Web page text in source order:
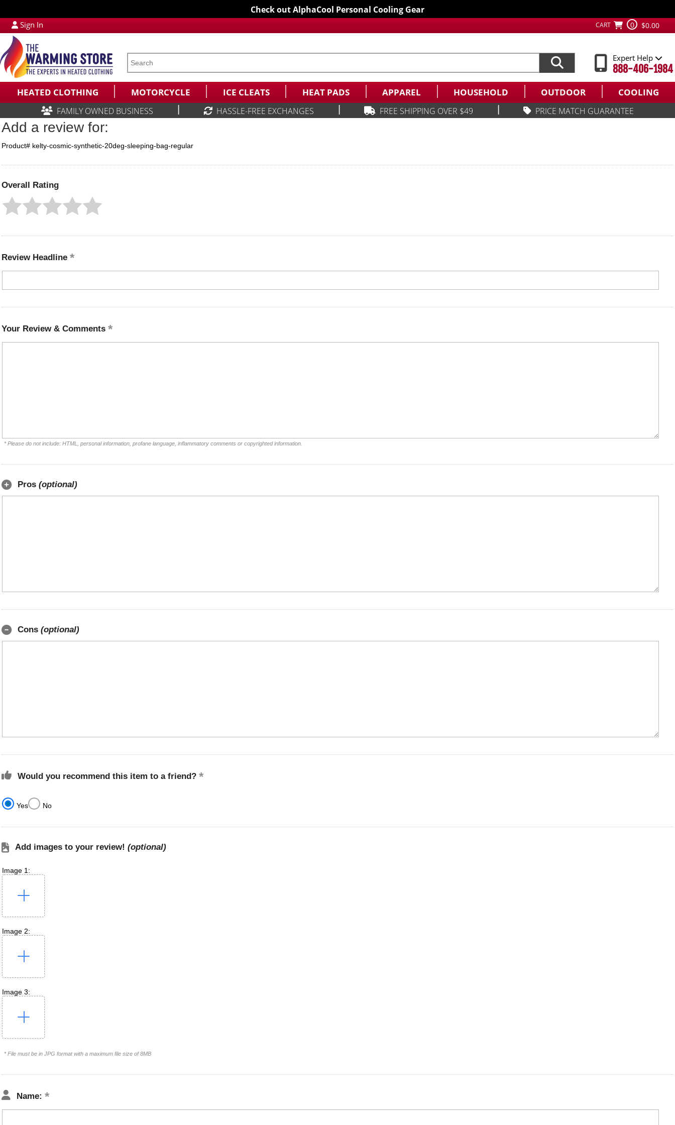
Check out AlphaCool Personal Cooling Gear
Sign In CART 0 $0.00
Expert Help
888-406-1984
HEATED CLOTHING MOTORCYCLE ICE CLEATS HEAT PADS APPAREL HOUSEHOLD OUTDOOR COOLING
FAMILY OWNED BUSINESS HASSLE-FREE EXCHANGES FREE SHIPPING OVER $49 PRICE MATCH GUARANTEE
Add a review for:
Product# kelty-cosmic-synthetic-20deg-sleeping-bag-regular
Overall Rating
Review Headline
Your Review & Comments
* Please do not include: HTML, personal information, profane language, inflammatory comments or copyrighted information.
Pros (optional)
Cons (optional)
Would you recommend this item to a friend?
Yes No
Add images to your review! (optional)
Image 1:
Image 2:
Image 3:
* File must be in JPG format with a maximum file size of 8MB
Name: